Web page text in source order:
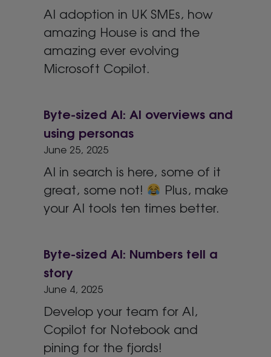
AI adoption in UK SMEs, how
amazing House is and the
amazing ever evolving
Microsoft Copilot.
Byte-sized AI: AI overviews and
using personas
June 25, 2025
AI in search is here, some of it
great, some not!
Plus, make
your AI tools ten times better.
Byte-sized AI: Numbers tell a
story
June 4, 2025
Develop your team for AI,
Copilot for Notebook and
pining for the fjords!